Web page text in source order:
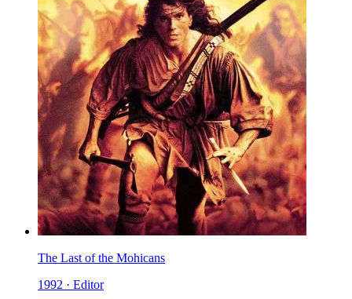
The Last of the Mohicans
1992 · Editor